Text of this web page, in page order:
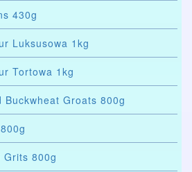
430g
Luksusowa 1kg
Tortowa 1kg
Groats 800g
800g